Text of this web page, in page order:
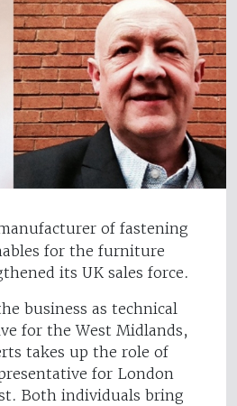
of fastening
for the furniture
its UK sales force.
business as technical
for the West Midlands,
takes up the role of
for London
Both individuals bring